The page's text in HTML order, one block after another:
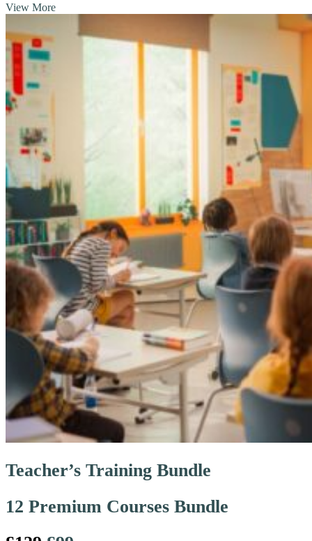
View More
Teacher’s Training Bundle
12 Premium Courses Bundle